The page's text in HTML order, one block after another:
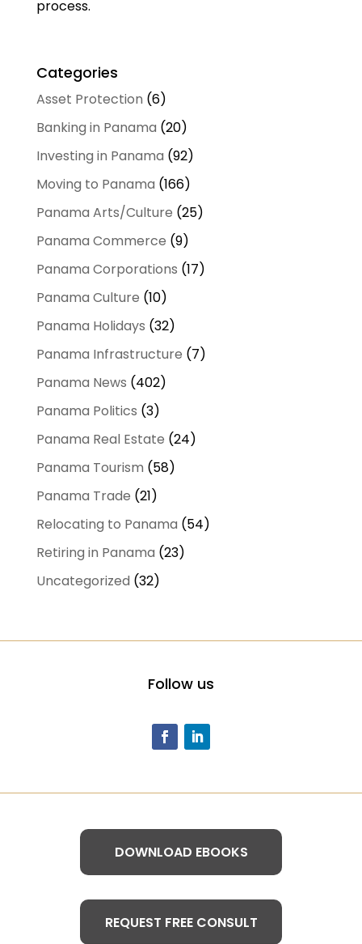
process.
Categories
Asset Protection (6)
Banking in Panama (20)
Investing in Panama (92)
Moving to Panama (166)
Panama Arts/Culture (25)
Panama Commerce (9)
Panama Corporations (17)
Panama Culture (10)
Panama Holidays (32)
Panama Infrastructure (7)
Panama News (402)
Panama Politics (3)
Panama Real Estate (24)
Panama Tourism (58)
Panama Trade (21)
Relocating to Panama (54)
Retiring in Panama (23)
Uncategorized (32)
Follow us
DOWNLOAD EBOOKS
REQUEST FREE CONSULT